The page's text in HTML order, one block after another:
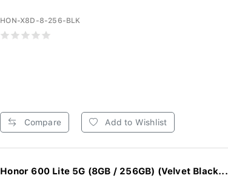
HON-X8D-8-256-BLK
Compare Add to Wishlist
Honor 600 Lite 5G (8GB / 256GB) (Velvet Black...